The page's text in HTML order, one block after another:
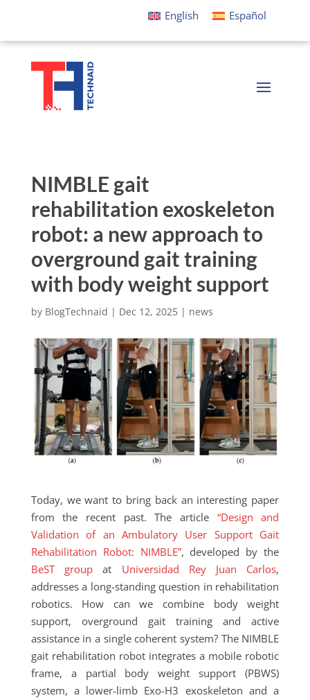
English Español
NIMBLE gait
rehabilitation exoskeleton
robot: a new approach to
overground gait training
with body weight support
by BlogTechnaid | Dec 12, 2025| news
Today, we want to bring back an interesting paper
from the recent past. The article “Design and
Validation of an Ambulatory User Support Gait
Rehabilitation Robot: NIMBLE”, developed by the
BeST group at Universidad Rey Juan Carlos,
addresses a long-standing question in rehabilitation
robotics. How can we combine body weight
support, overground gait training and active
assistance in a single coherent system? The NIMBLE
gait rehabilitation robot integrates a mobile robotic
frame, a partial body weight support (PBWS)
system, a lower-limb Exo-H3 exoskeleton and a